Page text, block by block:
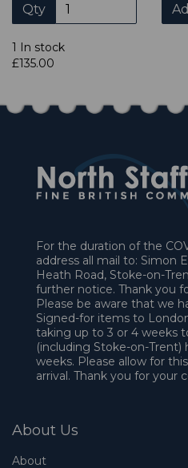
Qty
1 In stock
£135.00
For the duration of the
address all mail to: Simon
Heath Road, Stoke-on-
further notice. Thank you
Please be aware that we
Signed-for items to
taking up to 3 or 4 weeks
(including Stoke-on-Trent)
weeks. Please allow for
arrival. Thank you for your
About Us
About